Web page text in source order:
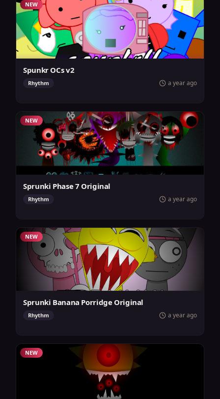
NEW
Spunkr OCs v2
Rhythm a year ago
NEW
Sprunki Phase 7 Original
Rhythm a year ago
NEW
Sprunki Banana Porridge Original
Rhythm a year ago
NEW